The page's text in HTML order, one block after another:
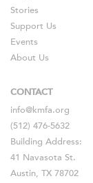
Stories
Support Us
Events
About Us
CONTACT
info@kmfa.org
(512) 476-5632
Building Address:
41 Navasota St.
Austin, TX 78702